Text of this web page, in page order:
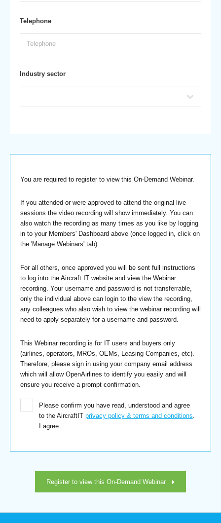
Telephone
Industry sector
You are required to register to view this On-Demand Webinar.
If you attended or were approved to attend the original live
sessions the video recording will show immediately. You can
also watch the recording as many times as you like by logging
in to your Members' Dashboard above (once logged in, click on
the 'Manage Webinars' tab).
For all others, once approved you will be sent full instructions
to log into the Aircraft IT website and view the Webinar
recording. Your username and password is not transferrable,
only the individual above can login to the view the recording,
any colleagues who also wish to view the webinar recording will
need to apply separately for a username and password.
This Webinar recording is for IT users and buyers only
(airlines, operators, MROs, OEMs, Leasing Companies, etc).
Therefore, please sign in using your company email address
which will allow OpenAirlines to identify you easily and will
ensure you receive a prompt confirmation.
Please confirm you have read, understood and agree
to the AircraftIT privacy policy & terms and conditions
I agree.
Register to view this On-Demand Webinar